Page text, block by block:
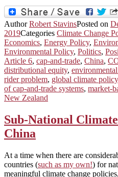
AuthorRobert StavinsPosted on
2019Categories Climate Change
Economics, Energy Policy,
Environmental Policy, Politics,
Article 6, cap-and-trade, China,
distributional equity,
rider problem, global climate policy
of cap-and-trade systems, market-
New Zealand
Sub-National
China
At a time when there are
countries (such as my own!) for
meaningful climate change